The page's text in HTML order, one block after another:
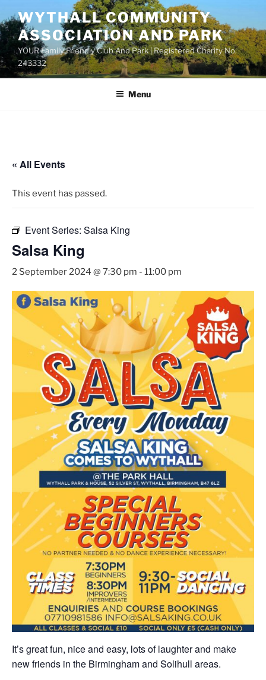
to
content
WYTHALL COMMUNITY
ASSOCIATION AND PARK
YOUR Family Friendly Club And Park | Registered Charity No.
243332
Menu
« All Events
This event has passed.
Event Series: Salsa King
Salsa King
2 September 2024 @ 7:30 pm - 11:00 pm
It’s great fun, nice and easy, lots of laughter and make
new friends in the Birmingham and Solihull areas.